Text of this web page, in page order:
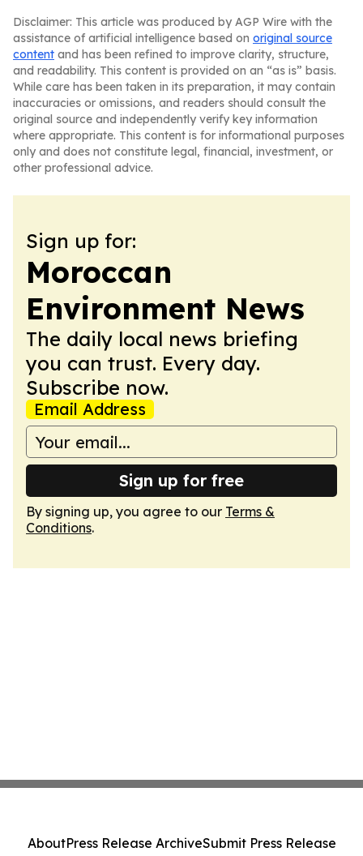
Disclaimer: This article was produced by AGP Wire with the
assistance of artificial intelligence based on original source
content and has been refined to improve clarity, structure,
and readability. This content is provided on an “as is” basis.
While care has been taken in its preparation, it may contain
inaccuracies or omissions, and readers should consult the
original source and independently verify key information
where appropriate. This content is for informational purposes
only and does not constitute legal, financial, investment, or
other professional advice.
Sign up for:
Moroccan
Environment News
The daily local news briefing
you can trust. Every day.
Subscribe now.
Email Address
Sign up for free
By signing up, you agree to our Terms &
Conditions.
AboutPress Release ArchiveSubmit Press Release